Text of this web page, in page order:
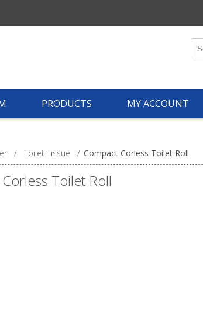
PRODUCTS MY ACCOUNT
/ Toilet Tissue / Compact Corless Toilet Roll
Toilet Roll